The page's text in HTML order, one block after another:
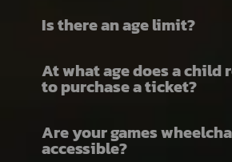
Is there an age limit?
At what age does a child
to purchase a ticket?
Are your games
accessible?